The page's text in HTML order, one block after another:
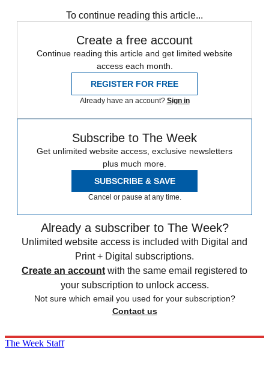
To continue reading this article...
Create a free account
Continue reading this article and get limited website
access each month.
REGISTER FOR FREE
Already have an account? Sign in
Subscribe to The Week
Get unlimited website access, exclusive newsletters
plus much more.
SUBSCRIBE & SAVE
Cancel or pause at any time.
Already a subscriber to The Week?
Unlimited website access is included with Digital and
Print + Digital subscriptions.
Create an account with the same email registered to
your subscription to unlock access.
Not sure which email you used for your subscription?
Contact us
The Week Staff